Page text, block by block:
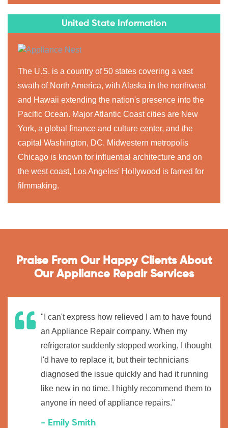
United State Information
The U.S. is a country of 50 states covering a vast
swath of North America, with Alaska in the northwest
and Hawaii extending the nation's presence into the
Pacific Ocean. Major Atlantic Coast cities are New
York, a global finance and culture center, and the
capital Washington, DC. Midwestern metropolis
Chicago is known for influential architecture and on
the west coast, Los Angeles' Hollywood is famed for
filmmaking.
Praise From Our Happy Clients About
Our Appliance Repair Services
"I can't express how relieved I am to have found
an Appliance Repair company. When my
refrigerator suddenly stopped working, I thought
I'd have to replace it, but their technicians
diagnosed the issue quickly and had it running
like new in no time. I highly recommend them to
anyone in need of appliance repairs."
- Emily Smith